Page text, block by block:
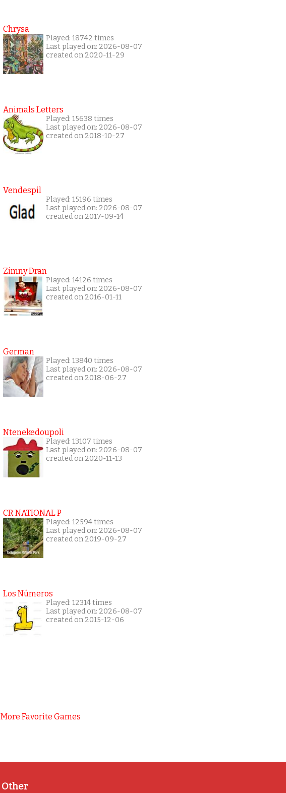
Chrysa
Played: 18742 times
Last played on: 2026-08-07
created on 2020-11-29
Animals Letters
Played: 15638 times
Last played on: 2026-08-07
created on 2018-10-27
Vendespil
Played: 15196 times
Last played on: 2026-08-07
created on 2017-09-14
Zimny Dran
Played: 14126 times
Last played on: 2026-08-07
created on 2016-01-11
German
Played: 13840 times
Last played on: 2026-08-07
created on 2018-06-27
Ntenekedoupoli
Played: 13107 times
Last played on: 2026-08-07
created on 2020-11-13
CR NATIONAL P
Played: 12594 times
Last played on: 2026-08-07
created on 2019-09-27
Los Números
Played: 12314 times
Last played on: 2026-08-07
created on 2015-12-06
More Favorite Games
Other